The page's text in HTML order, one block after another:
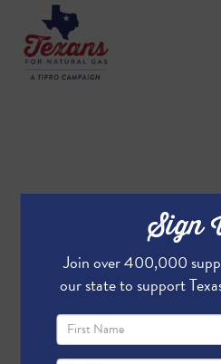
Sign
Join over 400,000
our state to support